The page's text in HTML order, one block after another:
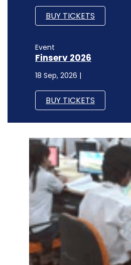
BUY TICKETS
Event
Finserv 2026
18 Sep, 2026 |
BUY TICKETS